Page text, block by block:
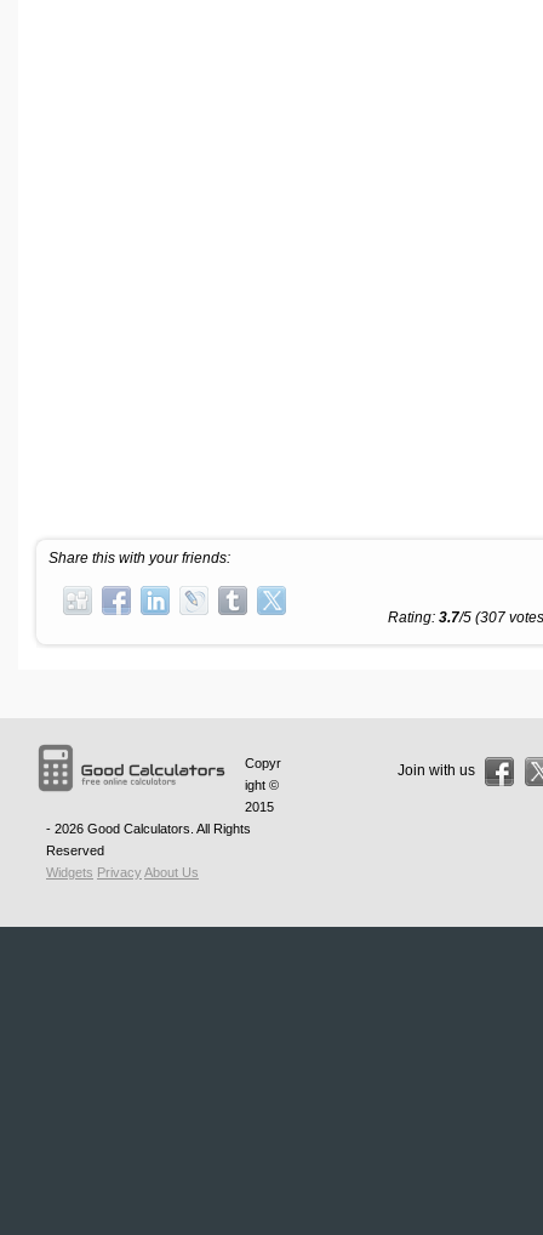
Share this with your friends:
Rating: 3.7/5 (307
Copyr
ight ©
2015
- 2026 Good Calculators . All Rights
Reserved
Widgets PrivacyAbout Us
Join with us